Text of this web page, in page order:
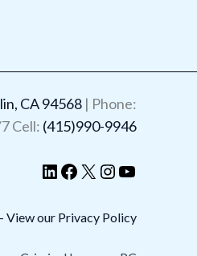
CA 94568 | Phone:
Cell: (415)990-9946
LinkedIn
Facebook
X Instagram
View our Privacy Policy